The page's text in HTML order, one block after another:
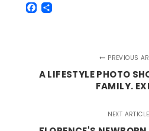
Facebook
PREVIOUS
A LIFESTYLE PHOTO
FAMILY.
NEXT ARTICLE